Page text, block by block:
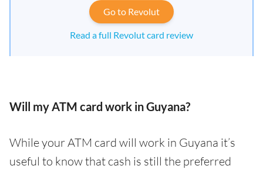
Go to Revolut
Read a full Revolut card review
Will my ATM card work in Guyana?
While your ATM card will work in Guyana it’s
useful to know that cash is still the preferred